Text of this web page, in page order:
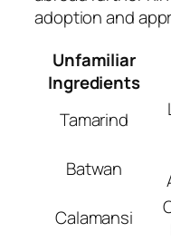
adoption and
Unfamiliar
Ingredients
Tamarind
Batwan
Calamansi